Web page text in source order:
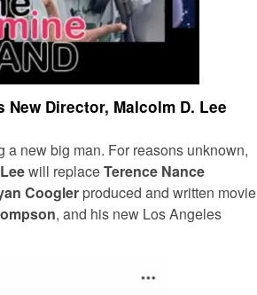
New Director, Malcolm D. Lee
a new big man. For reasons unknown,
will replaceTerence Nance
Coogler produced and written movie
, and his new Los Angeles